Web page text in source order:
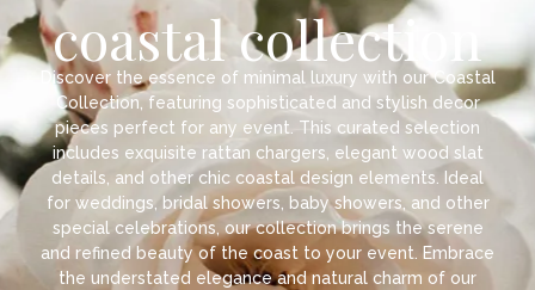
coastal collection
Discover the essence of minimal luxury with our Coastal
Collection, featuring sophisticated and stylish decor
pieces perfect for any event. This curated selection
includes exquisite rattan chargers, elegant wood slat
details, and other chic coastal design elements. Ideal
for weddings, bridal showers, baby showers, and other
special celebrations, our collection brings the serene
and refined beauty of the coast to your event. Embrace
the understated elegance and natural charm of our